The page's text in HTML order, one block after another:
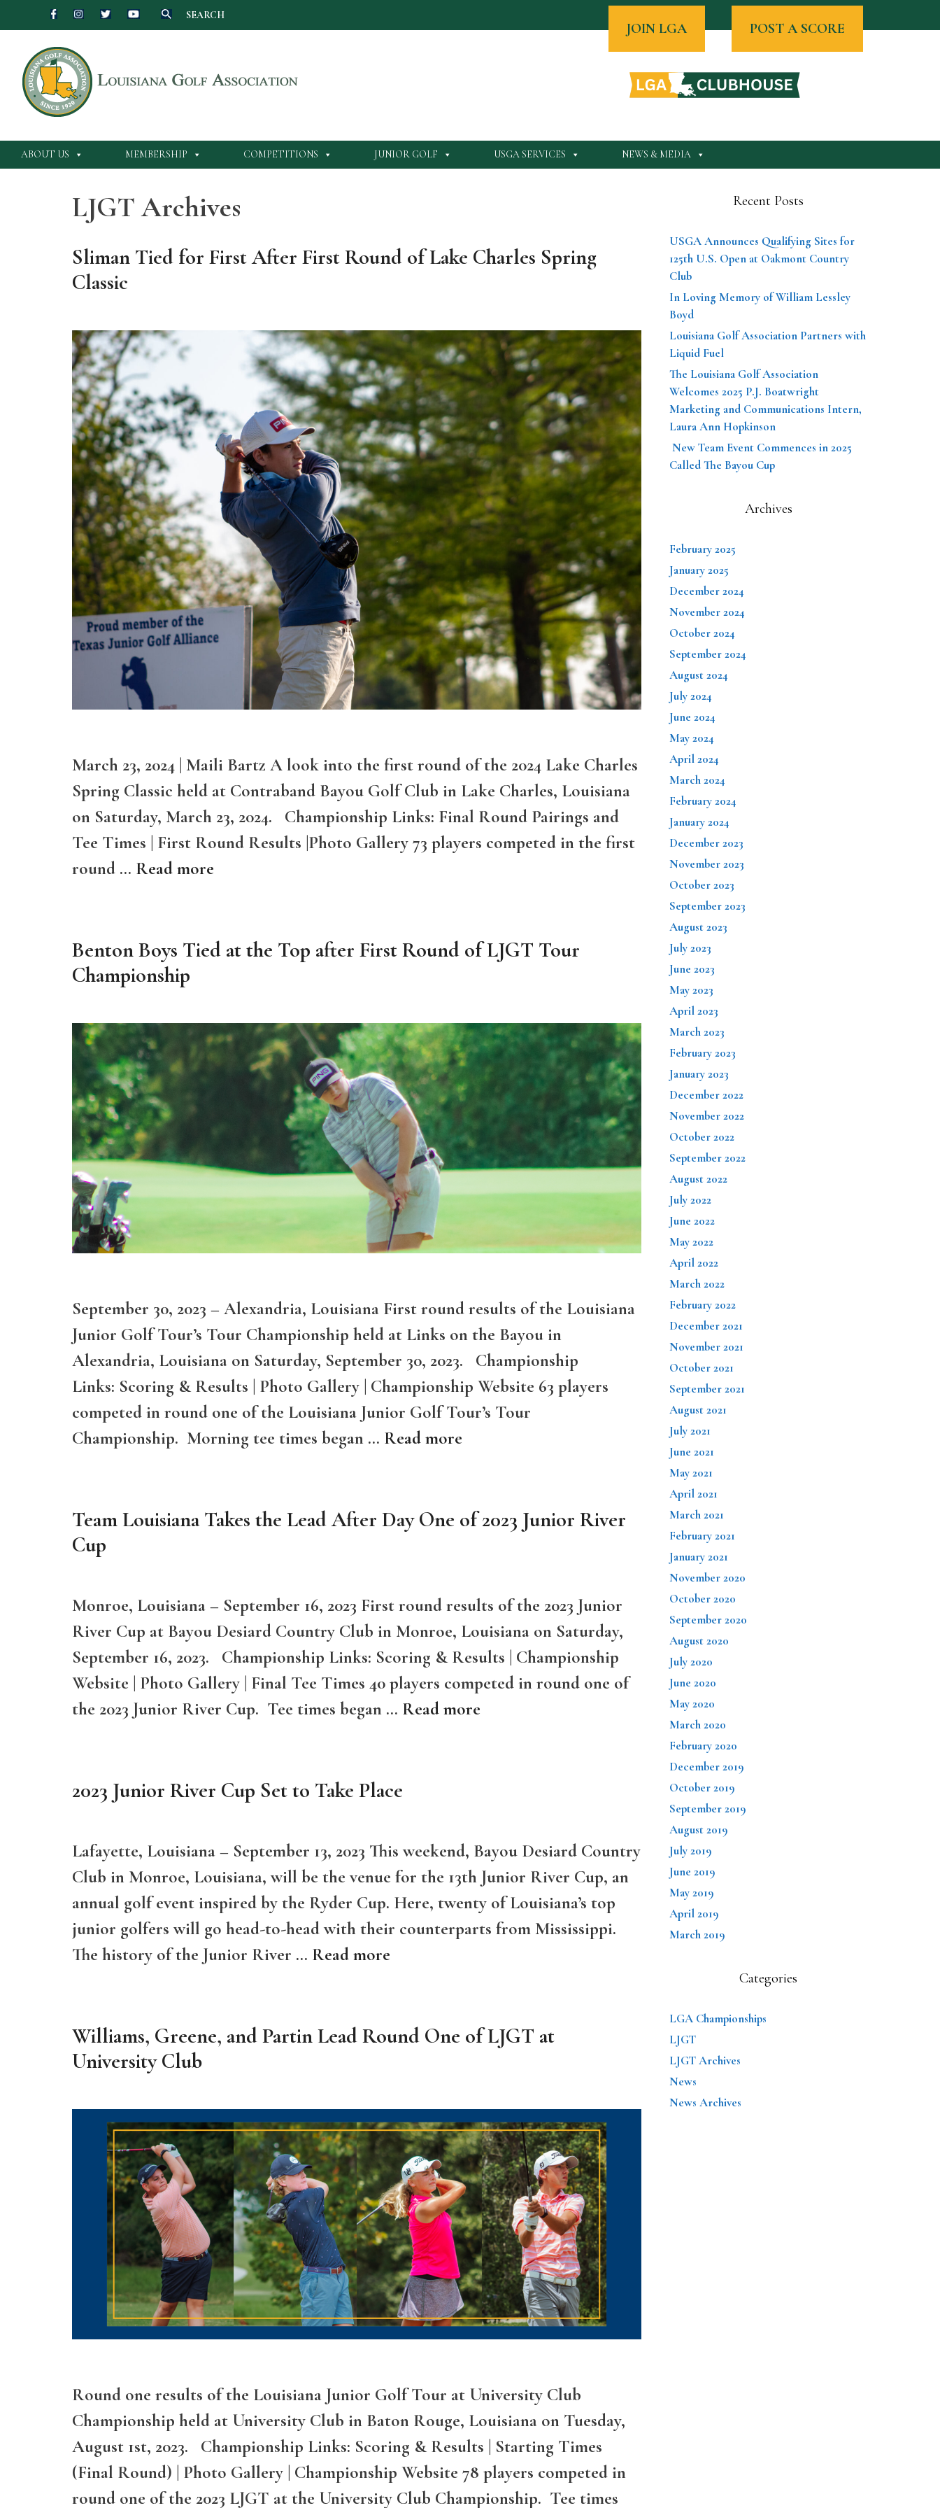
SEARCH
POST A SCORE
JOIN LGA
Skip
content
ABOUT US MEMBERSHIP COMPETITIONS JUNIOR GOLF USGA SERVICES NEWS & MEDIA
LJGT Archives
Sliman Tied for First After First Round of Lake Charles Spring
Classic
March 23, 2024 | Maili Bartz A look into the first round of the 2024 Lake Charles
Spring Classic held at Contraband Bayou Golf Club in Lake Charles, Louisiana
on Saturday, March 23, 2024. Championship Links: Final Round Pairings and
Tee Times | First Round Results |Photo Gallery 73 players competed in the first
round … Read more
Benton Boys Tied at the Top after First Round of LJGT Tour
Championship
September 30, 2023 – Alexandria, Louisiana First round results of the Louisiana
Junior Golf Tour’s Tour Championship held at Links on the Bayou in
Alexandria, Louisiana on Saturday, September 30, 2023. Championship
Links: Scoring & Results | Photo Gallery | Championship Website 63 players
competed in round one of the Louisiana Junior Golf Tour’s Tour
Championship. Morning tee times began … Read more
Team Louisiana Takes the Lead After Day One of 2023 Junior River
Cup
Monroe, Louisiana – September 16, 2023 First round results of the 2023 Junior
River Cup at Bayou Desiard Country Club in Monroe, Louisiana on Saturday,
September 16, 2023. Championship Links: Scoring & Results | Championship
Website | Photo Gallery | Final Tee Times 40 players competed in round one of
the 2023 Junior River Cup. Tee times began … Read more
2023 Junior River Cup Set to Take Place
Lafayette, Louisiana – September 13, 2023 This weekend, Bayou Desiard Country
Club in Monroe, Louisiana, will be the venue for the 13th Junior River Cup, an
annual golf event inspired by the Ryder Cup. Here, twenty of Louisiana’s top
junior golfers will go head-to-head with their counterparts from Mississippi.
The history of the Junior River … Read more
Williams, Greene, and Partin Lead Round One of LJGT at
University Club
Round one results of the Louisiana Junior Golf Tour at University Club
Championship held at University Club in Baton Rouge, Louisiana on Tuesday,
August 1st, 2023. Championship Links: Scoring & Results | Starting Times
(Final Round) | Photo Gallery | Championship Website 78 players competed in
round one of the 2023 LJGT at the University Club Championship. Tee times
Recent Posts
USGA Announces Qualifying Sites for
125th U.S. Open at Oakmont Country
Club
In Loving Memory of William Lessley
Boyd
Louisiana Golf Association Partners with
Liquid Fuel
The Louisiana Golf Association
Welcomes 2025 P.J. Boatwright
Marketing and Communications Intern,
Laura Ann Hopkinson
New Team Event Commences in 2025
Called The Bayou Cup
Archives
February 2025
January 2025
December 2024
November 2024
October 2024
September 2024
August 2024
July 2024
June 2024
May 2024
April 2024
March 2024
February 2024
January 2024
December 2023
November 2023
October 2023
September 2023
August 2023
July 2023
June 2023
May 2023
April 2023
March 2023
February 2023
January 2023
December 2022
November 2022
October 2022
September 2022
August 2022
July 2022
June 2022
May 2022
April 2022
March 2022
February 2022
December 2021
November 2021
October 2021
September 2021
August 2021
July 2021
June 2021
May 2021
April 2021
March 2021
February 2021
January 2021
November 2020
October 2020
September 2020
August 2020
July 2020
June 2020
May 2020
March 2020
February 2020
December 2019
October 2019
September 2019
August 2019
July 2019
June 2019
May 2019
April 2019
March 2019
Categories
LGA Championships
LJGT
LJGT Archives
News
News Archives